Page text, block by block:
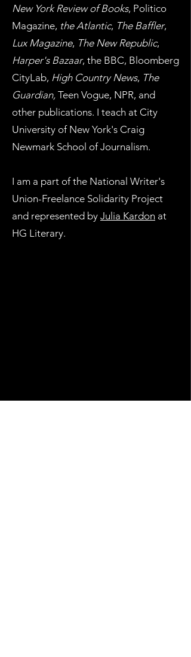
New York Review of Books, Politico
Magazine, the Atlantic, The Baffler,
Lux Magazine, The New Republic,
Harper's Bazaar, the BBC, Bloomberg
CityLab, High Country News, The
Guardian, Teen Vogue, NPR, and
other publications. I teach at City
University of New York's Craig
Newmark School of Journalism.
I am a part of the National Writer's
Union-Freelance Solidarity Project
and represented by Julia Kardon at
HG Literary. ​